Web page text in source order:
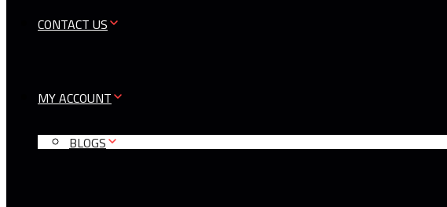
CONTACT US
MY ACCOUNT
BLOGS